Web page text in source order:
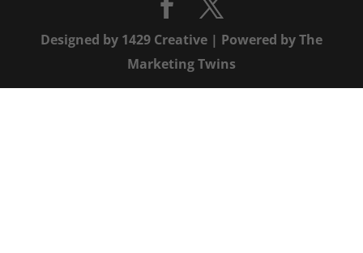
Designed by 1429 Creative| Powered byThe
Marketing Twins